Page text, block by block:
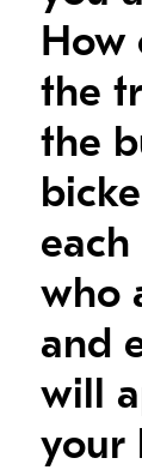
How
the
the
who
and
will
your